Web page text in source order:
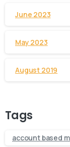
June 2023
May 2023
August 2019
Tags
account based